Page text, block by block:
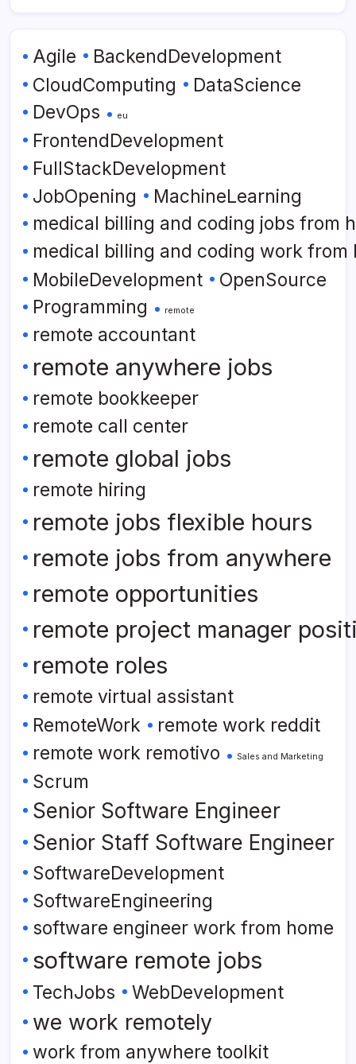
Agile
BackendDevelopment
CloudComputing
DataScience
DevOps eu
FrontendDevelopment
FullStackDevelopment
JobOpening
MachineLearning
medical billing and coding jobs from
medical billing and coding work from
MobileDevelopment OpenSource
Programming remote
remote accountant
remote anywhere jobs
remote bookkeeper
remote call center
remote global jobs
remote hiring
remote jobs flexible hours
remote jobs from anywhere
remote opportunities
remote project manager
remote roles
remote virtual assistant
RemoteWork
remote work reddit
remote work remotivo
Sales and Marketing
Scrum
Senior Software Engineer
Senior Staff Software Engineer
SoftwareDevelopment
SoftwareEngineering
software engineer work from home
software remote jobs
TechJobs WebDevelopment
we work remotely
work from anywhere toolkit